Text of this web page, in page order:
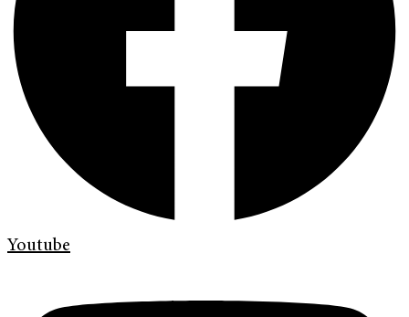
Youtube